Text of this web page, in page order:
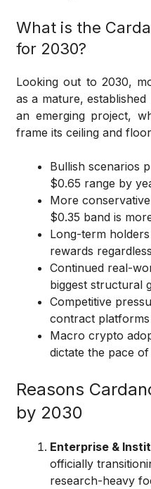
What is the
for 2030?
Looking out to 2030,
as a mature,
an emerging project,
frame its ceiling and
Bullish scenarios
$0.65 range by
More
$0.35 band is
Long-term
rewards
Continued real-
biggest structural
Competitive
contract
Macro crypto
dictate the pace
Reasons
by 2030
Enterprise &
officially
research-heavy